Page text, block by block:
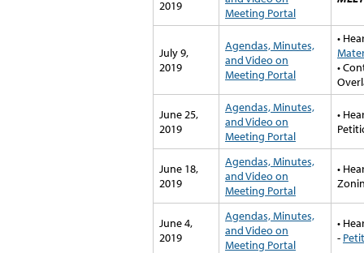
2019
Meeting Portal
July 9,
2019
Agendas, Minutes,
and Video on
Meeting Portal
•
•
June 25,
2019
Agendas, Minutes,
and Video on
Meeting Portal
•
June 18,
2019
Agendas, Minutes,
and Video on
Meeting Portal
•
June 4,
2019
Agendas, Minutes,
and Video on
Meeting Portal
•
-